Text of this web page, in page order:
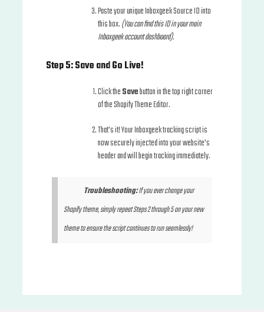
Paste your unique Inboxgeek Source ID into
this box.(You can find this ID in your main
Inboxgeek account dashboard).
Step 5: Save and Go Live!
Click theSavebutton in the top right corner
of the Shopify Theme Editor.
That’s it! Your Inboxgeek tracking script is
now securely injected into your website’s
header and will begin tracking immediately.
Troubleshooting:If you ever change your
Shopify theme, simply repeat Steps 2 through 5 on your new
theme to ensure the script continues to run seamlessly!